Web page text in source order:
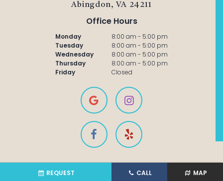
REQUEST CALL MAP
Abingdon, VA 24211
Office Hours
Monday
8:00 am - 5:00 pm
Tuesday
8:00 am - 5:00 pm
Wednesday
8:00 am - 5:00 pm
Thursday
8:00 am - 5:00 pm
Friday
Closed
©2021 Amburgey Dental | Privacy Policy Site designed and